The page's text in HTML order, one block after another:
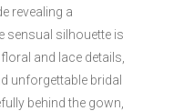
revealing a
sensual silhouette is
and lace details,
unforgettable bridal
behind the gown,